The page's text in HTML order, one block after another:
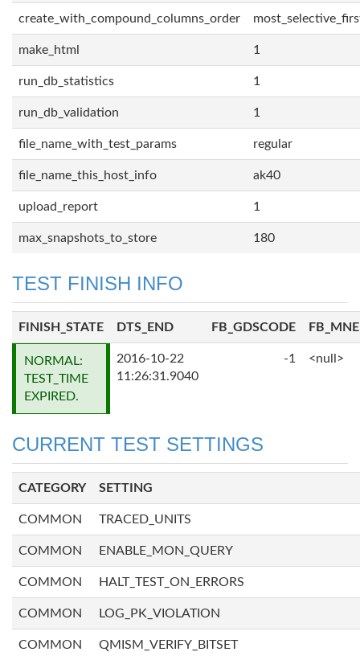
create_with_compound_columns_order
make_html 1
run_db_statistics 1
run_db_validation 1
file_name_with_test_params regular
file_name_this_host_info ak40
upload_report 1
max_snapshots_to_store 180
TEST FINISH INFO
FINISH_STATE DTS_END FB_GDSCODE
NORMAL:
TEST_TIME
EXPIRED.
2016-10-22
11:26:31.9040
-1 <null>
CURRENT TEST SETTINGS
CATEGORY SETTING
COMMON TRACED_UNITS
COMMON ENABLE_MON_QUERY
COMMON HALT_TEST_ON_ERRORS
COMMON LOG_PK_VIOLATION
COMMON QMISM_VERIFY_BITSET